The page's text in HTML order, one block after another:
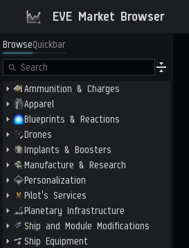
EVE Market Browser
BrowseQuickbar
Ammunition & Charges
Apparel
Blueprints & Reactions
Drones
Implants & Boosters
Manufacture & Research
Personalization
Pilot's Services
Planetary Infrastructure
Ship and Module Modifications
Ship Equipment